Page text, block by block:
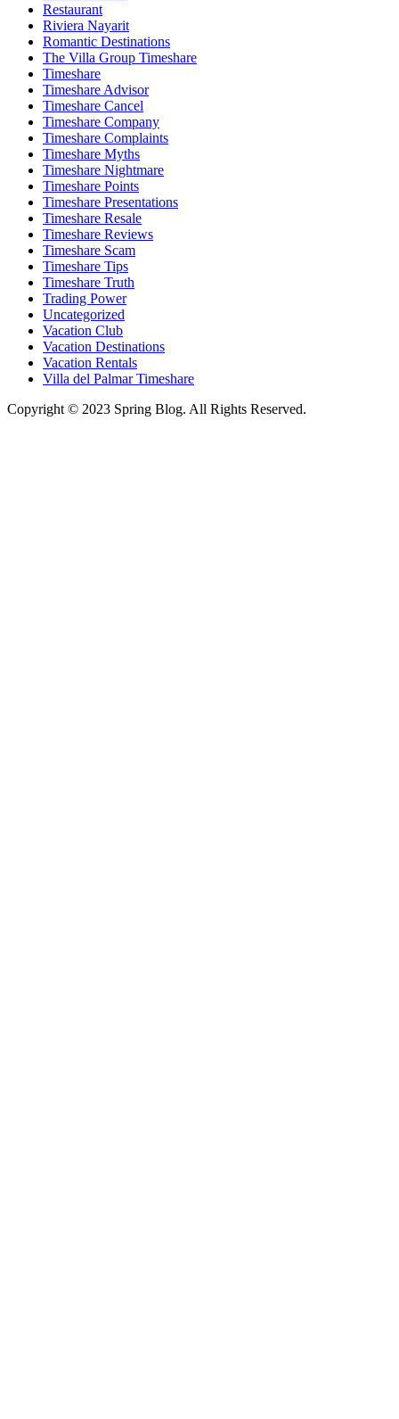
Restaurant
Riviera Nayarit
Romantic Destinations
The Villa Group Timeshare
Timeshare
Timeshare Advisor
Timeshare Cancel
Timeshare Company
Timeshare Complaints
Timeshare Myths
Timeshare Nightmare
Timeshare Points
Timeshare Presentations
Timeshare Resale
Timeshare Reviews
Timeshare Scam
Timeshare Tips
Timeshare Truth
Trading Power
Uncategorized
Vacation Club
Vacation Destinations
Vacation Rentals
Villa del Palmar Timeshare
Copyright © 2023 Spring Blog. All Rights Reserved.